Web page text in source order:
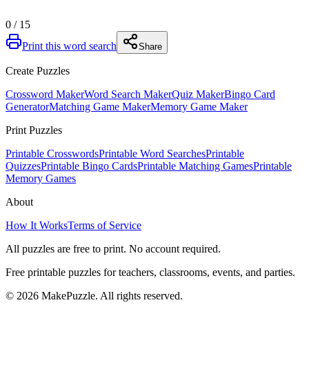
0 / 15
Print this word search
Share
Create Puzzles
Crossword MakerWord Search MakerQuiz MakerBingo Card
GeneratorMatching Game MakerMemory Game Maker
Print Puzzles
Printable CrosswordsPrintable Word SearchesPrintable
QuizzesPrintable Bingo CardsPrintable Matching GamesPrintable
Memory Games
About
How It WorksTerms of Service
All puzzles are free to print. No account required.
Free printable puzzles for teachers, classrooms, events, and parties.
© 2026 MakePuzzle. All rights reserved.